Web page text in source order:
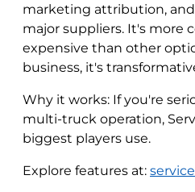
marketing attribution,
major suppliers. It's more
expensive than other
business, it's
Why it works: If you're
multi-truck operation,
biggest players use.
Explore features at: